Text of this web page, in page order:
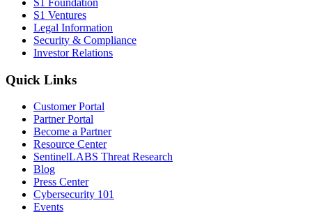
S1 Ventures
Legal Information
Security & Compliance
Investor Relations
Quick Links
Customer Portal
Partner Portal
Become a Partner
Resource Center
SentinelLABS Threat Research
Blog
Press Center
Cybersecurity 101
Events